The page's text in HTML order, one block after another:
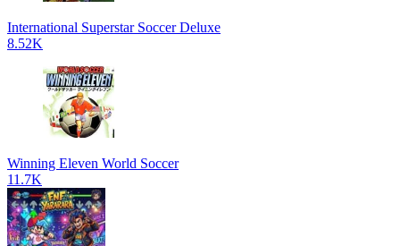
International Superstar Soccer Deluxe
8.52K
Winning Eleven World Soccer
11.7K